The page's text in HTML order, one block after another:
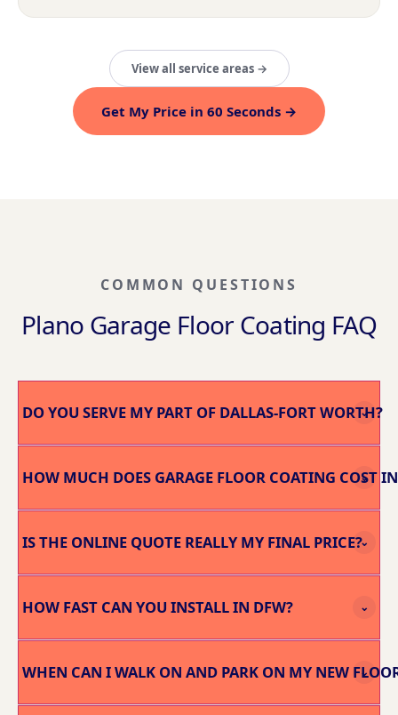
View all service areas →
Get My Price in 60 Seconds →
COMMON QUESTIONS
Plano Garage Floor Coating FAQ
DO YOU SERVE MY PART OF DALLAS-FORT WORTH?
⌄
HOW MUCH DOES GARAGE FLOOR COATING COST
⌄
IS THE ONLINE QUOTE REALLY MY FINAL PRICE?⌄
HOW FAST CAN YOU INSTALL IN DFW? ⌄
WHEN CAN I WALK ON AND PARK ON MY NEW ⌄